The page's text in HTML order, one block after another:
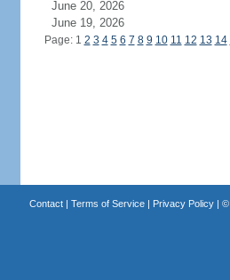
June 20, 2026
June 19, 2026
Page: 1 2 3 4 5 6 7 8 9 10 11 12 13 14
Contact| Terms of Service| Privacy Policy| ©